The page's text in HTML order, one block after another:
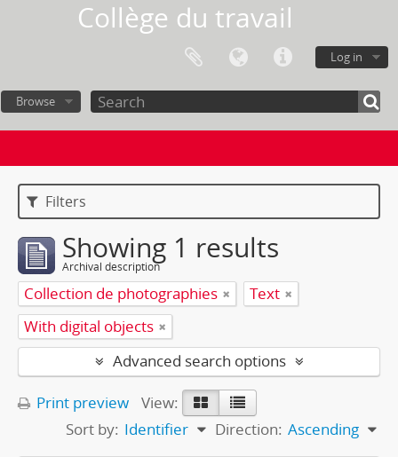
Collège du travail
Log in
Browse
Filters
Showing 1 results
Archival description
Collection de photographies
Text
With digital objects
Advanced search options
Print preview
View:
Sort by: Identifier Direction: Ascending